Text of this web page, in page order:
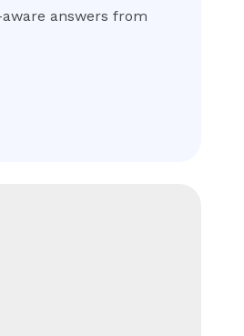
answers from